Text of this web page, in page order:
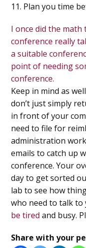
11. Plan you time
I once did the math
conference really
a suitable
point of needing
conference.
Keep in mind as
don’t just simply
in front of your
need to file for
administration
emails to catch up
conference. Your
day to get sorted
lab to see how
who need to talk
be tired and busy.
Share with your